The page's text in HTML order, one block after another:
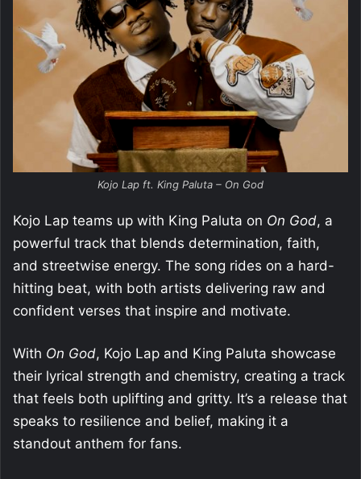
Kojo Lap ft. King Paluta – On God
Kojo Lap teams up with King Paluta on On God, a
powerful track that blends determination, faith,
and streetwise energy. The song rides on a hard-
hitting beat, with both artists delivering raw and
confident verses that inspire and motivate.
With On God, Kojo Lap and King Paluta showcase
their lyrical strength and chemistry, creating a track
that feels both uplifting and gritty. It’s a release that
speaks to resilience and belief, making it a
standout anthem for fans.